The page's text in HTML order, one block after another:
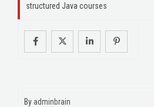
structured Java courses
By adminbrain